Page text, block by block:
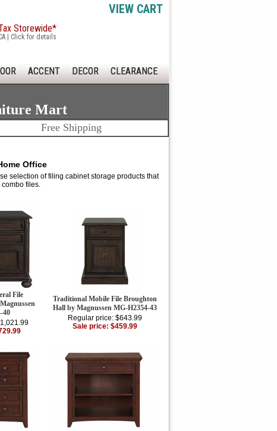
VIEW CART
Storewide*
| Click for details
ACCENT DECOR CLEARANCE
Mart
Free Shipping
Office
selection of filing cabinet storage products that
files.
File
40
Traditional Mobile File Broughton
Hall by Magnussen MG-H2354-43
Regular price: $643.99
Sale price: $459.99